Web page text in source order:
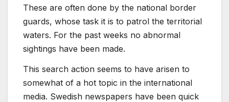
These are often done by the national border
guards, whose task it is to patrol the territorial
waters. For the past weeks no abnormal
sightings have been made.
This search action seems to have arisen to
somewhat of a hot topic in the international
media. Swedish newspapers have been quick